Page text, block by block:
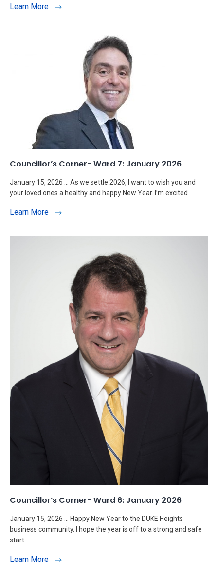
Learn More
Councillor’s Corner- Ward 7: January 2026
January 15, 2026 … As we settle 2026, I want to wish you and
your loved ones a healthy and happy New Year. I’m excited
Learn More
Councillor’s Corner- Ward 6: January 2026
January 15, 2026 … Happy New Year to the DUKE Heights
business community. I hope the year is off to a strong and safe
start
Learn More